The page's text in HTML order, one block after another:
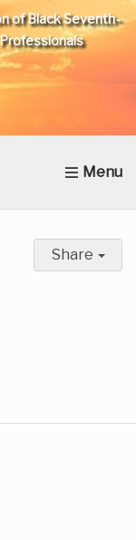
of Black Seventh-
Involved
Share